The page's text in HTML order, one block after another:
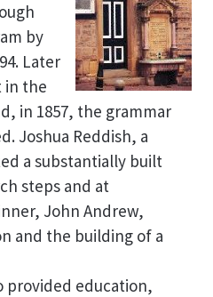
by
Later
in the
in 1857, the grammar
Joshua Reddish, a
a substantially built
steps and at
John Andrew,
and the building of a
provided education,